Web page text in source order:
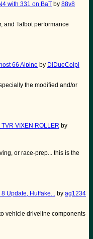
with 331 on BaT by 88v8
and Talbot performance
66 Alpine by DiDueColpi
the modified and/or
TVR VIXEN ROLLER by
or race-prep... this is the
8 Update, Huffake... by ag1234
vehicle driveline components